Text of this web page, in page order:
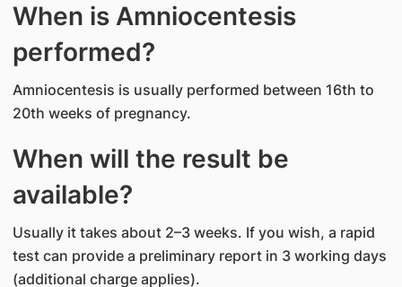
When is Amniocentesis
performed?
Amniocentesis is usually performed between 16th to
20th weeks of pregnancy.
When will the result be
available?
Usually it takes about 2–3 weeks. If you wish, a rapid
test can provide a preliminary report in 3 working days
(additional charge applies).